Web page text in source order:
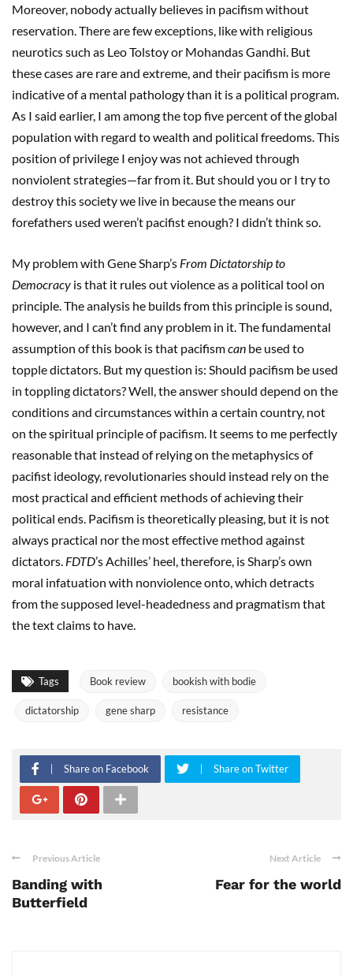
Moreover, nobody actually believes in pacifism without
reservation. There are few exceptions, like with religious
neurotics such as Leo Tolstoy or Mohandas Gandhi. But
these cases are rare and extreme, and their pacifism is more
indicative of a mental pathology than it is a political program.
As I said earlier, I am among the top five percent of the global
population with regard to wealth and political freedoms. This
position of privilege I enjoy was not achieved through
nonviolent strategies—far from it. But should you or I try to
destroy this society we live in because the means our
forefathers used weren’t pacifist enough? I didn’t think so.
My problem with Gene Sharp’s From Dictatorship to
Democracy is that it rules out violence as a political tool on
principle. The analysis he builds from this principle is sound,
however, and I can’t find any problem in it. The fundamental
assumption of this book is that pacifismcan be used to
topple dictators. But my question is: Should pacifism be used
in toppling dictators? Well, the answer should depend on the
conditions and circumstances within a certain country, not
on the spiritual principle of pacifism. It seems to me perfectly
reasonable that instead of relying on the metaphysics of
pacifist ideology, revolutionaries should instead rely on the
most practical and efficient methods of achieving their
political ends. Pacifism is theoretically pleasing, but it is not
always practical nor the most effective method against
dictators. FDTD’s Achilles’ heel, therefore, is Sharp’s own
moral infatuation with nonviolence onto, which detracts
from the supposed level-headedness and pragmatism that
the text claims to have.
Tags Book review bookish with bodie
dictatorship gene sharp resistance
Share on Facebook Share on Twitter
Previous Article
Banding with
Butterfield
Next Article
Fear for the world